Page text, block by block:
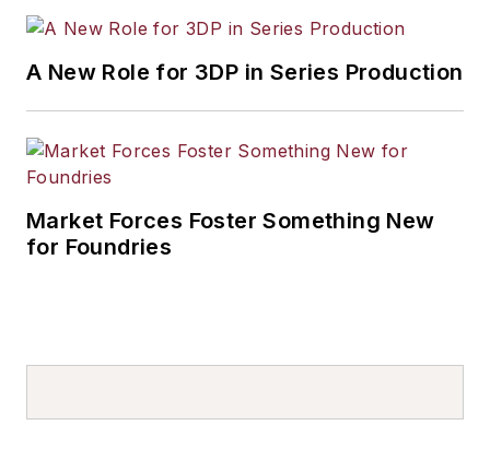
A New Role for 3DP in Series Production
Market Forces Foster Something New
for Foundries